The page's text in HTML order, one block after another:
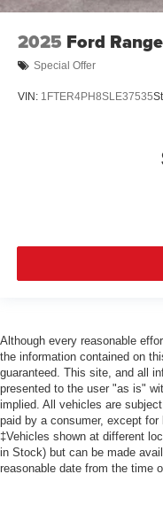
2025 Ford
Special Offer
VIN: 1FTER4PH8SLE37535
Although every reasonable
the information contained on
guaranteed. This site, and all
presented to the user "as is"
implied. All vehicles are
paid by a consumer, except
‡Vehicles shown at different
in Stock) but can be made
reasonable date from the time